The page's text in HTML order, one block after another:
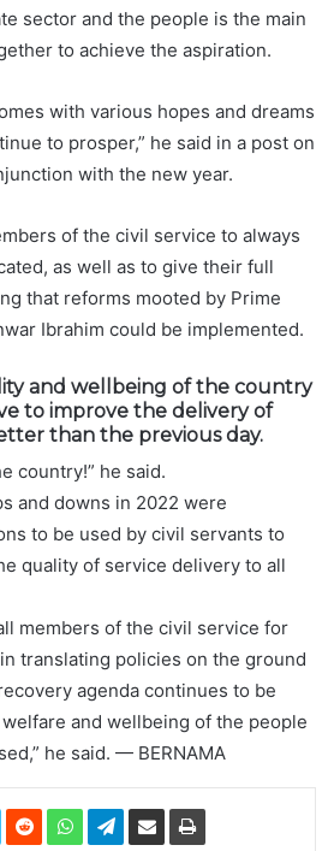
sector and the people is the main
to achieve the aspiration.
with various hopes and dreams
to prosper,” he said in a post on
with the new year.
of the civil service to always
as well as to give their full
that reforms mooted by Prime
Ibrahim could be implemented.
and wellbeing of the country
to improve the delivery of
than the previous day.
country!” he said.
and downs in 2022 were
to be used by civil servants to
quality of service delivery to all
members of the civil service for
translating policies on the ground
agenda continues to be
and wellbeing of the people
he said. — BERNAMA